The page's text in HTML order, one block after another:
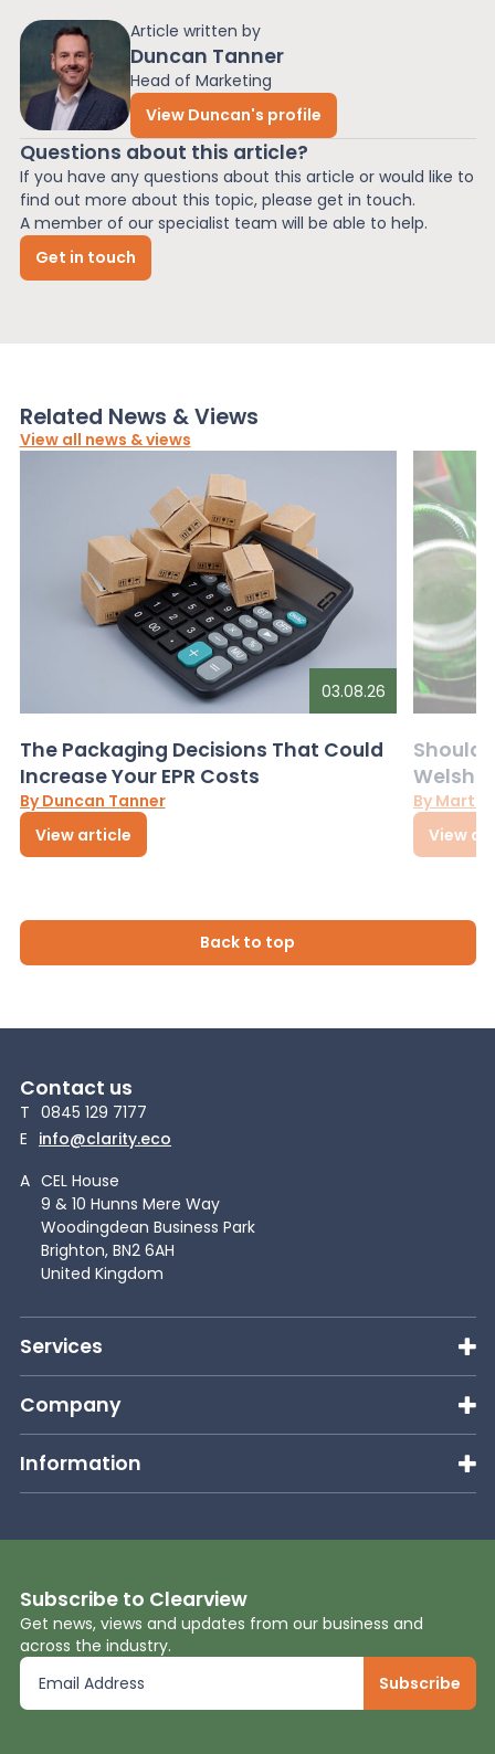
Article written by
Duncan Tanner
Head of Marketing
View Duncan's profile
Questions about this article?
If you have any questions about this article or would like to
find out more about this topic, please get in touch.
A member of our specialist team will be able to help.
Get in touch
Related News & Views
View all news & views
03.08.26
The Packaging Decisions That Could
Increase Your EPR Costs
By Duncan Tanner
View article
Should
Welsh
By
View
Back to top
Contact us
T 0845 129 7177
E info@clarity.eco
A CEL House
9 & 10 Hunns Mere Way
Woodingdean Business Park
Brighton, BN2 6AH
United Kingdom
Services
Company
Information
Subscribe to Clearview
Get news, views and updates from our business and
across the industry.